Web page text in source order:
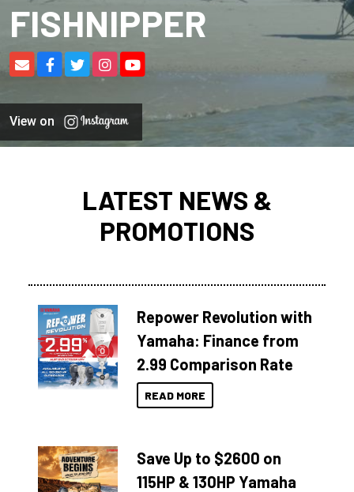
FISHNIPPER
View on
LATEST NEWS &
PROMOTIONS
Repower Revolution with
Yamaha: Finance from
2.99 Comparison Rate
READ MORE
Save Up to $2600 on
115HP & 130HP Yamaha